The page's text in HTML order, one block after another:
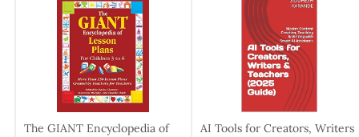
The GIANT Encyclopedia of
AI Tools for Creators, Writers